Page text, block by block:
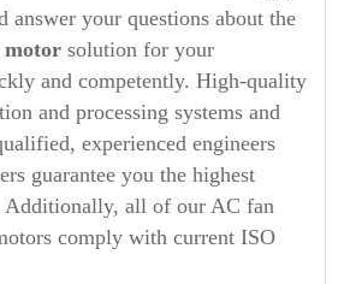
answer your questions about the
motor solution for your
and competently. High-quality
and processing systems and
experienced engineers
guarantee you the highest
Additionally, all of our AC fan
comply with current ISO